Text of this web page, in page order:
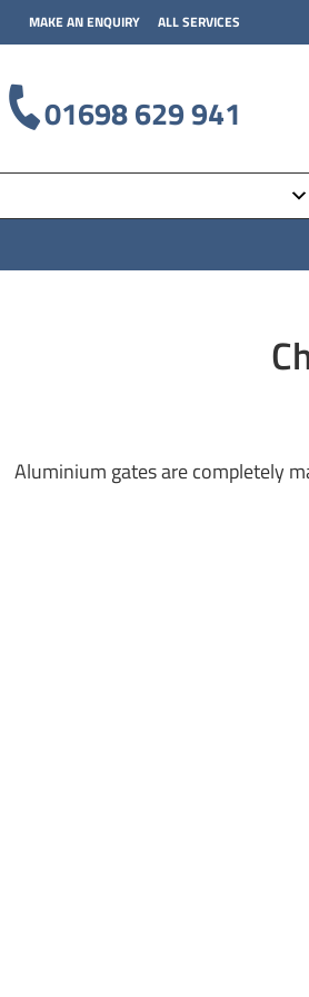
MAKE AN ENQUIRY ALL SERVICES
01698 629 941
Aluminium gates are completely